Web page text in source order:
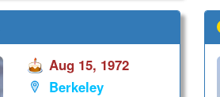
Aug 15, 1972
Berkeley